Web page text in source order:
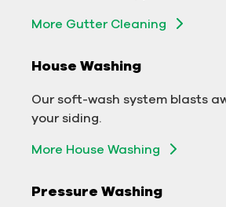
More Gutter Cleaning
House Washing
Our soft-wash system blasts
your siding.
More House Washing
Pressure Washing
More Gutter Cleaning
Commercial Exterior
We'll make your building